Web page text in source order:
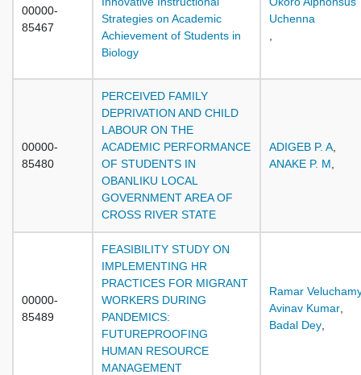
00000-
85467
Strategies on Academic
Achievement of Students in
Biology
Uchenna
00000-
85480
PERCEIVED FAMILY
DEPRIVATION AND CHILD
LABOUR ON THE
ACADEMIC PERFORMANCE
OF STUDENTS IN
OBANLIKU LOCAL
GOVERNMENT AREA OF
CROSS RIVER STATE
ADIGEB P. A
ANAKE P. M
00000-
85489
FEASIBILITY STUDY ON
IMPLEMENTING HR
PRACTICES FOR MIGRANT
WORKERS DURING
PANDEMICS:
FUTUREPROOFING
HUMAN RESOURCE
MANAGEMENT
Ramar
Avinav Kumar
Badal Dey